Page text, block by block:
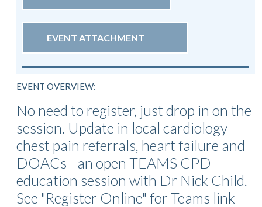
EVENT ATTACHMENT
EVENT OVERVIEW:
No need to register, just drop in on the
session. Update in local cardiology -
chest pain referrals, heart failure and
DOACs - an open TEAMS CPD
education session with Dr Nick Child.
See "Register Online" for Teams link